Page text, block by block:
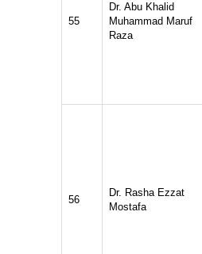
55
Dr. Abu Khalid
Muhammad Maruf
Raza
56
Dr. Rasha Ezzat
Mostafa